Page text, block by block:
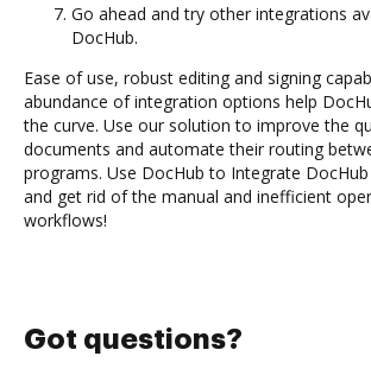
Go ahead and try other integrations
DocHub.
Ease of use, robust editing and signing
abundance of integration options help
the curve. Use our solution to improve the
documents and automate their routing
programs. Use DocHub to Integrate
and get rid of the manual and inefficient
workflows!
Got questions?